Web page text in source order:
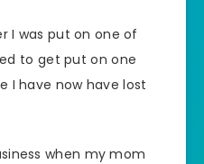
I was put on one of
to get put on one
I have now have lost
when my mom